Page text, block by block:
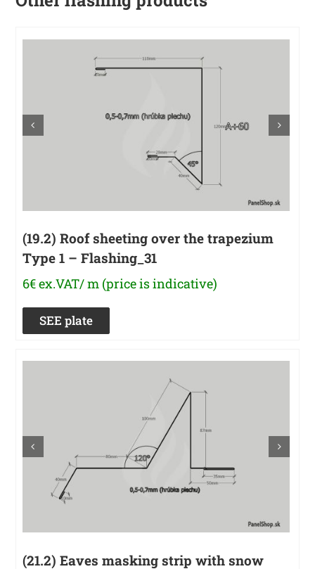
(19.2) Roof sheeting over the trapezium
Type 1 – Flashing_31
6€ ex.VAT/ m (price is indicative)
SEE plate
(21.2) Eaves masking strip with snow